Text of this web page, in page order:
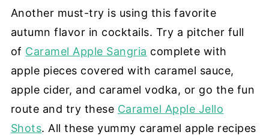
Another must-try is using this favorite
autumn flavor in cocktails. Try a pitcher full
of Caramel Apple Sangria complete with
apple pieces covered with caramel sauce,
apple cider, and caramel vodka, or go the fun
route and try these Caramel Apple Jello
Shots. All these yummy caramel apple recipes